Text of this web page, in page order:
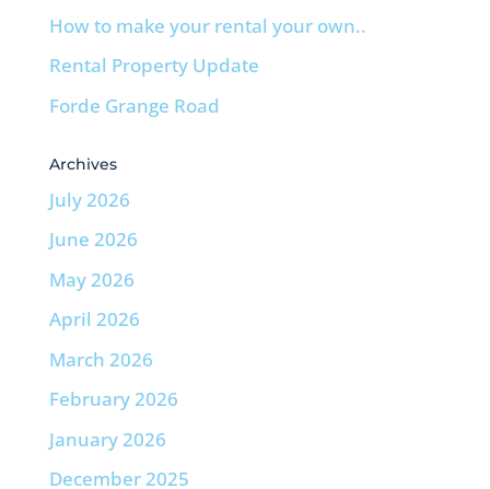
How to make your rental your own..
Rental Property Update
Forde Grange Road
Archives
July 2026
June 2026
May 2026
April 2026
March 2026
February 2026
January 2026
December 2025